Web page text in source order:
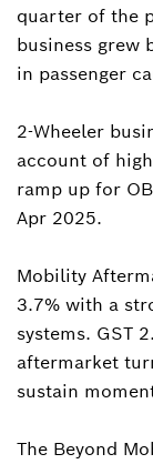
quarter of the
business grew
in passenger
2-Wheeler
account of
ramp up for
Apr 2025.
Mobility
3.7% with a
systems. GST
aftermarket
sustain
The Beyond